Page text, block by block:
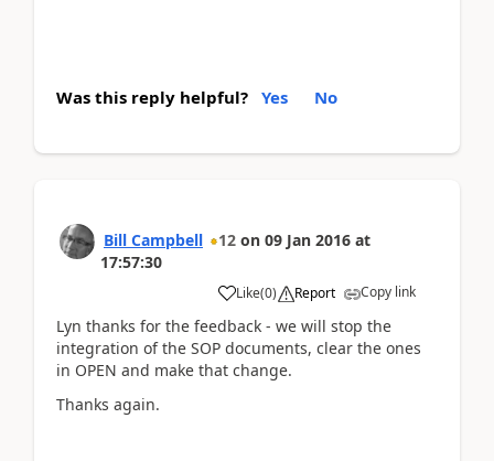
Was this reply helpful? Yes No
Bill Campbell 12 on 09 Jan 2016 at
17:57:30
Like(0) Report Copy link
Lyn thanks for the feedback - we will stop the
integration of the SOP documents, clear the ones
in OPEN and make that change.
Thanks again.